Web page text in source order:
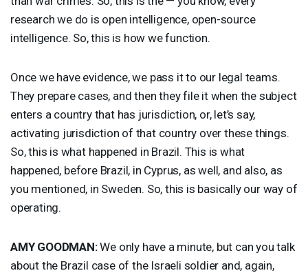
research we do is open intelligence, open-source
intelligence. So, this is how we function.
Once we have evidence, we pass it to our legal teams.
They prepare cases, and then they file it when the subject
enters a country that has jurisdiction, or, let’s say,
activating jurisdiction of that country over these things.
So, this is what happened in Brazil. This is what
happened, before Brazil, in Cyprus, as well, and also, as
you mentioned, in Sweden. So, this is basically our way of
operating.
AMY GOODMAN:We only have a minute, but can you talk
about the Brazil case of the Israeli soldier and, again,